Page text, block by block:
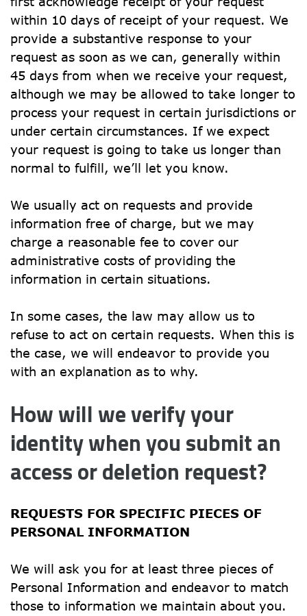
within 10 days of receipt of your request. We
provide a substantive response to your
request as soon as we can, generally within
45 days from when we receive your request,
although we may be allowed to take longer to
process your request in certain jurisdictions or
under certain circumstances. If we expect
your request is going to take us longer than
normal to fulfill, we’ll let you know.
We usually act on requests and provide
information free of charge, but we may
charge a reasonable fee to cover our
administrative costs of providing the
information in certain situations.
In some cases, the law may allow us to
refuse to act on certain requests. When this is
the case, we will endeavor to provide you
with an explanation as to why.
How will we verify your
identity when you submit an
access or deletion request?
REQUESTS FOR SPECIFIC PIECES OF
PERSONAL INFORMATION
We will ask you for at least three pieces of
Personal Information and endeavor to match
those to information we maintain about you.